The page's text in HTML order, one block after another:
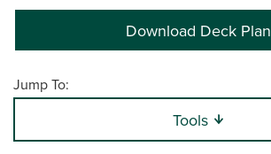
Download Deck Plan
Jump To:
Tools